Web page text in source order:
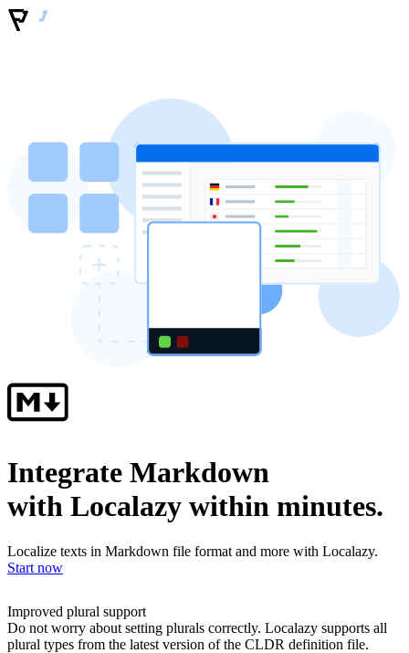
Integrate Markdown
with Localazy within minutes.
Localize texts in Markdown file format and more with Localazy.
Start now
Improved plural support
Do not worry about setting plurals correctly. Localazy supports all
plural types from the latest version of the CLDR definition file.